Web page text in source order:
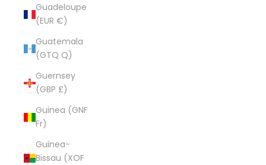
Guadeloupe
(EUR €)
Guatemala
(GTQ Q)
Guernsey
(GBP £)
Guinea (GNF
Fr)
Guinea-
Bissau (XOF